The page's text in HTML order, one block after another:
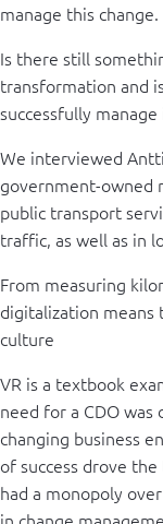
manage this change.
Is there still
transformation and
successfully manage
We interviewed
government-owned
public transport
traffic, as well as in
From measuring
digitalization means
culture
VR is a textbook
need for a CDO
changing business
of success drove
had a monopoly